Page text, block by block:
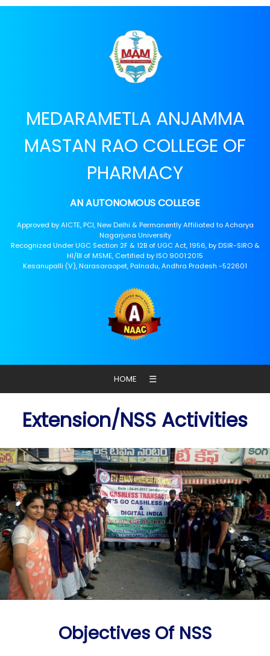
MEDARAMETLA ANJAMMA
MASTAN RAO COLLEGE OF
PHARMACY
AN AUTONOMOUS COLLEGE
Approved by AICTE, PCI, New Delhi & Permanently Affiliated to Acharya
Nagarjuna University
Recognized Under UGC Section 2F & 12B of UGC Act, 1956, by DSIR-SIRO &
HI/BI of MSME, Certified by ISO 9001:2015
Kesanupalli (V), Narasaraopet, Palnadu, Andhra Pradesh -522601
HOME ☰
Extension/NSS Activities
Objectives Of NSS